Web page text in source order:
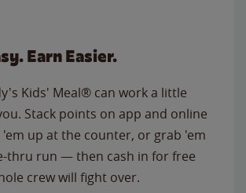
Earn Easier.
Kids' Meal® can work a little
Stack points on app and online
up at the counter, or grab 'em
thru run — then cash in for free
crew will fight over.